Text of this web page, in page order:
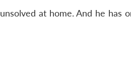
at home. And he has